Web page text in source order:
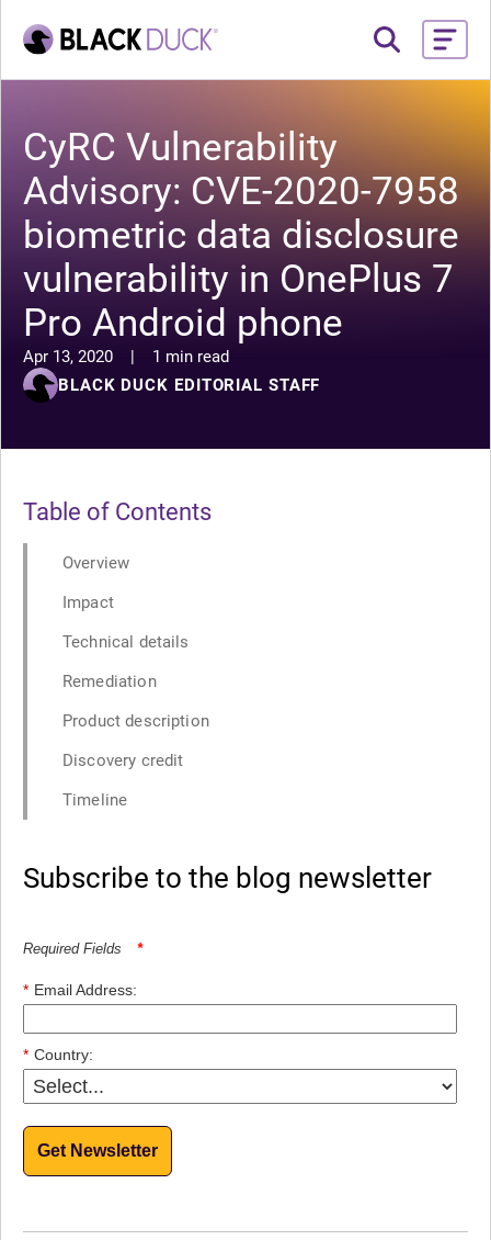
CyRC Vulnerability
Advisory: CVE-2020-7958
biometric data disclosure
vulnerability in OnePlus 7
Pro Android phone
Apr 13, 2020 |
1 min read
BLACK DUCK EDITORIAL STAFF
Table of Contents
Overview
Impact
Technical details
Remediation
Product description
Discovery credit
Timeline
Subscribe to the blog newsletter
Required Fields *
* Email Address:
* Country:
Get Newsletter